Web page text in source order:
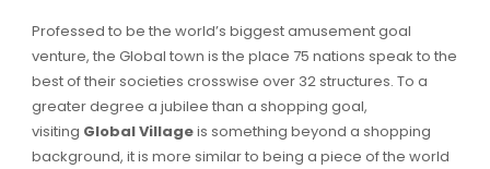
Professed to be the world’s biggest amusement goal
venture, the Global town is the place 75 nations speak to the
best of their societies crosswise over 32 structures. To a
greater degree a jubilee than a shopping goal,
visiting Global Villageis something beyond a shopping
background, it is more similar to being a piece of the world